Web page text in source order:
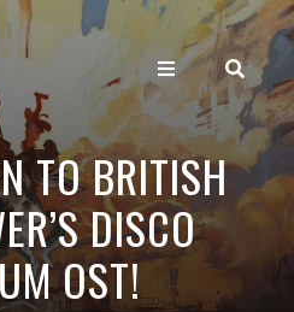
TO BRITISH
DISCO
OST!